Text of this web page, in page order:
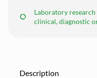
Laboratory
clinical, diagnostic
Description